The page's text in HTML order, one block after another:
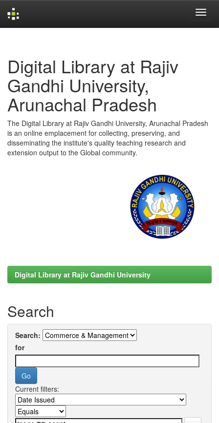
Digital Library at Rajiv
Gandhi University,
Arunachal Pradesh
The Digital Library at Rajiv Gandhi University, Arunachal Pradesh
is an online emplacement for collecting, preserving, and
disseminating the institute's quality teaching research and
extension output to the Global community.
Digital Library at Rajiv Gandhi University
Search
Search:
for
Current filters: